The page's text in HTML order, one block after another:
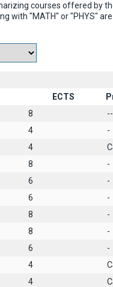
courses offered by
with "MATH" or "PHYS"
ECTS
8
4
-
4
8
-
6
-
6
-
8
-
8
-
6
-
4
4